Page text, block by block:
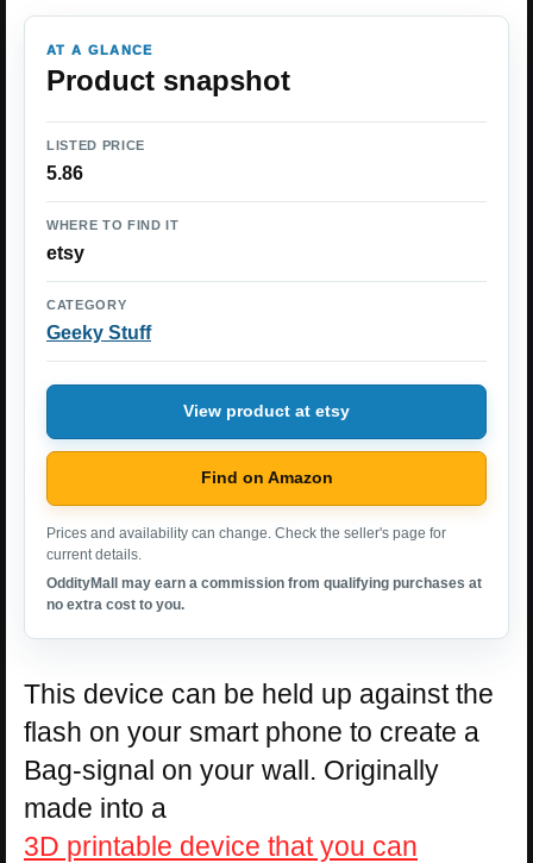
AT A GLANCE
Product snapshot
LISTED PRICE
5.86
WHERE TO FIND IT
etsy
CATEGORY
Geeky Stuff
View product at etsy
Find on Amazon
Prices and availability can change. Check the seller's page for
current details.
OddityMall may earn a commission from qualifying purchases at
no extra cost to you.
This device can be held up against the
flash on your smart phone to create a
Bag-signal on your wall. Originally
made into a
3D printable device that you can